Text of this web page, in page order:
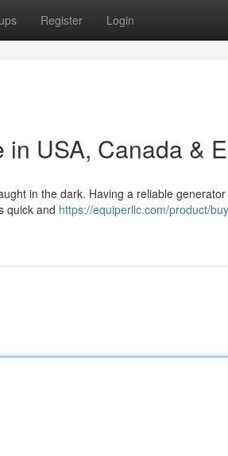
Register Login
USA, Canada &
in the dark. Having a reliable
quick and https://equiperllc.com/product/